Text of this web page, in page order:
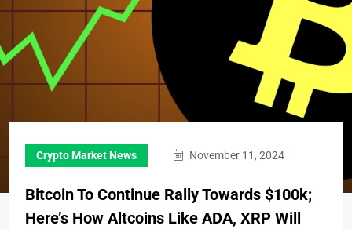
Crypto Market News November 11, 2024
Bitcoin To Continue Rally Towards $100k;
Here’s How Altcoins Like ADA, XRP Will